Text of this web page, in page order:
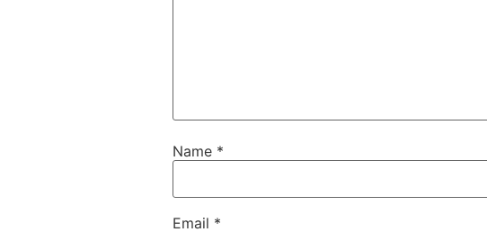
Name *
Email *